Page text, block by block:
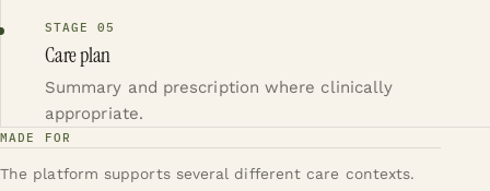
STAGE05
Care plan
Summary and prescription where clinically
appropriate.
MADE FOR
The platform supports several different care contexts.